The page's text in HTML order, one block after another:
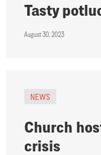
Tasty
August 30, 2023
NEWS
Church
crisis